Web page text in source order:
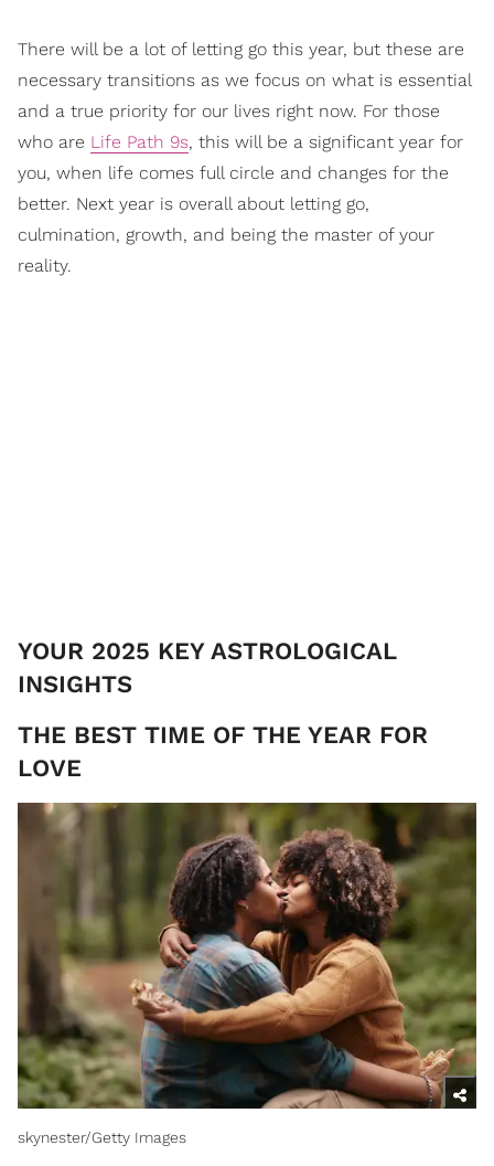
There will be a lot of letting go this year, but these are
necessary transitions as we focus on what is essential
and a true priority for our lives right now. For those
who are Life Path 9s, this will be a significant year for
you, when life comes full circle and changes for the
better. Next year is overall about letting go,
culmination, growth, and being the master of your
reality.
YOUR 2025 KEY ASTROLOGICAL
INSIGHTS
THE ​BEST TIME OF THE YEAR FOR
LOVE
skynester/Getty Images